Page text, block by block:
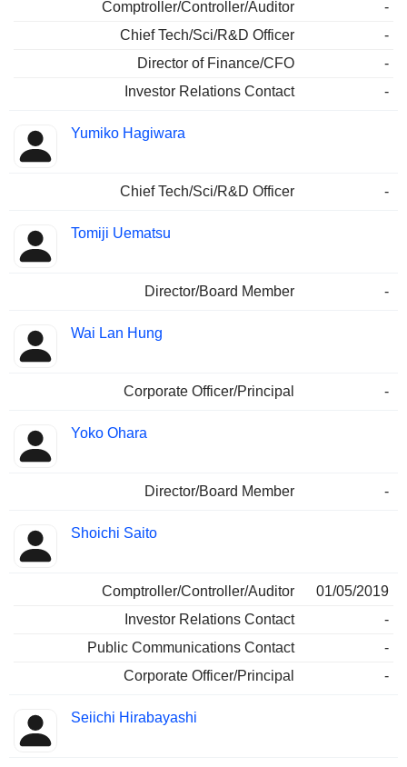
Comptroller/Controller/Auditor
-
Chief Tech/Sci/R&D Officer
-
Director of Finance/CFO
-
Investor Relations Contact
-
Yumiko Hagiwara
Chief Tech/Sci/R&D Officer -
Tomiji Uematsu
Director/Board Member -
Wai Lan Hung
Corporate Officer/Principal -
Yoko Ohara
Director/Board Member -
Shoichi Saito
Comptroller/Controller/Auditor
01/05/2019
Investor Relations Contact
-
Public Communications Contact
-
Corporate Officer/Principal
-
Seiichi Hirabayashi